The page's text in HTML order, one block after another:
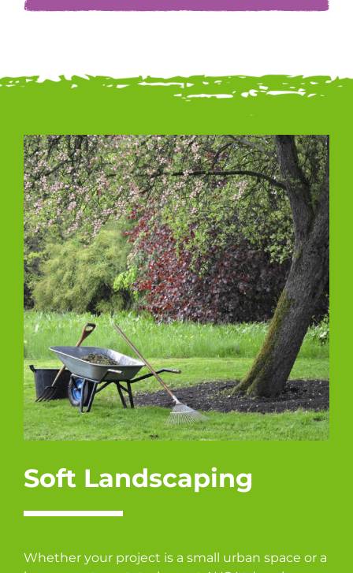
Soft Landscaping
Whether your project is a small urban space or a